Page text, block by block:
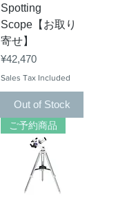
Spotting
Scope【お取り
寄せ】
Price
¥42,470
Sales Tax Included
Out of Stock
ご予約商品